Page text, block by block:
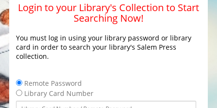
Login to your Library's Collection to Start
Searching Now!
You must log in using your library password or library
card in order to search your library's Salem Press
collection.
Remote Password
Library Card Number